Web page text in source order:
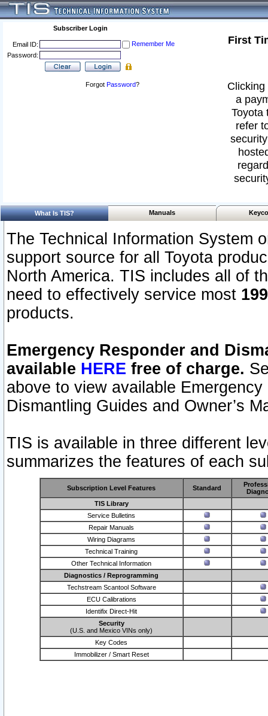
Subscriber Login
Email ID:
Remember Me
Password:
Forgot Password?
First
a
Toyota
refer
What Is TIS? Manuals
The Technical Information System
support source for all Toyota
North America. TIS includes all of
need to effectively service most
products.
Emergency Responder and
available HERE free of charge.
above to view available
Dismantling Guides and Owner’s
TIS is available in three different
summarizes the features of each
Subscription Level Features Standard
TIS Library
Service Bulletins
Repair Manuals
Wiring Diagrams
Technical Training
Other Technical Information
Diagnostics / Reprogramming
Techstream Scantool Software
ECU Calibrations
Identifix Direct-Hit
Security
(U.S. and Mexico VINs only)
Key Codes
Immobilizer / Smart Reset